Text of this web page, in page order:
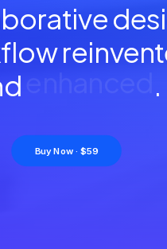
en ha .
Buy Now · $59